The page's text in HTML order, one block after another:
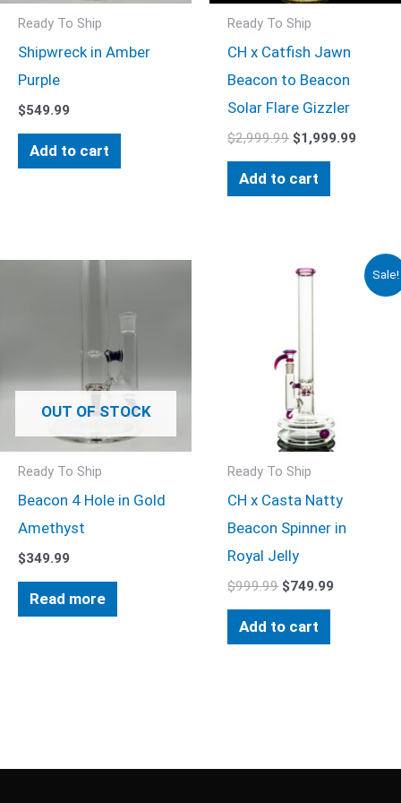
Ready To Ship
Shipwreck in Amber
Purple
$549.99
Add to cart
Ready To Ship
CH x Catfish Jawn
Beacon to Beacon
Solar Flare Gizzler
$2,999.99 $1,999.99
Add to cart
OUT OF STOCK
Ready To Ship
Beacon 4 Hole in Gold
Amethyst
$349.99
Read more
Sale!
Ready To Ship
CH x Casta Natty
Beacon Spinner in
Royal Jelly
$999.99
Original
$749.99
Current
price
Add to cart